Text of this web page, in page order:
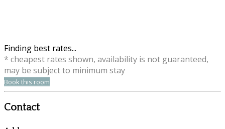
Finding best rates...
* cheapest rates shown, availability is not guaranteed,
may be subject to minimum stay
Book this room
Contact